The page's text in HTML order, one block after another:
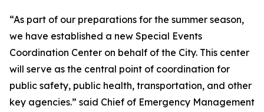
“As part of our preparations for the summer season,
we have established a new Special Events
Coordination Center on behalf of the City. This center
will serve as the central point of coordination for
public safety, public health, transportation, and other
key agencies.” said Chief of Emergency Management